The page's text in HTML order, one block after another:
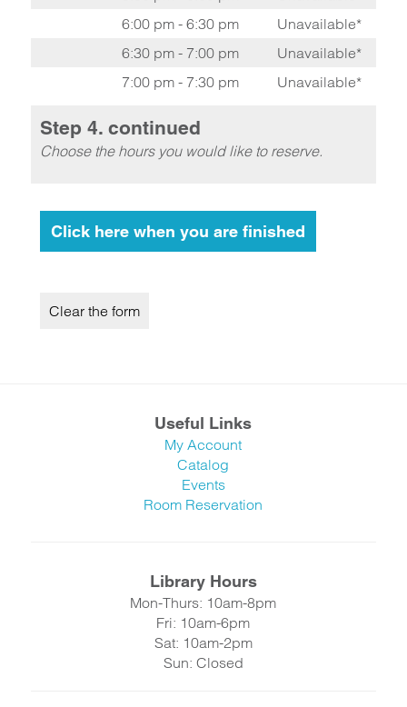
6:00 pm - 6:30 pm
Unavailable*
6:30 pm - 7:00 pm
Unavailable*
7:00 pm - 7:30 pm
Unavailable*
Step 4. continued
Choose the hours you would like to reserve.
Useful Links
My Account
Catalog
Events
Room Reservation
Library Hours
Mon-Thurs: 10am-8pm
Fri: 10am-6pm
Sat: 10am-2pm
Sun: Closed